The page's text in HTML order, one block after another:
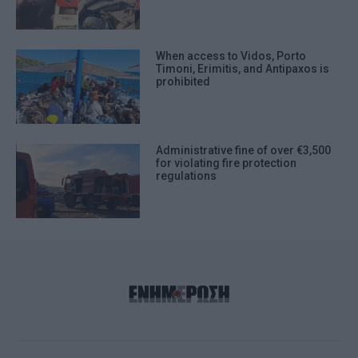
When access to Vidos, Porto
Timoni, Erimitis, and Antipaxos is
prohibited
Administrative fine of over €3,500
for violating fire protection
regulations